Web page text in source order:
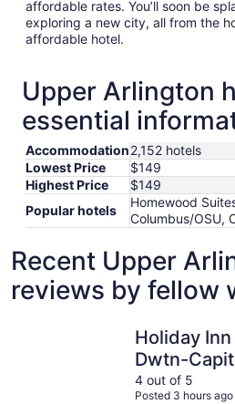
affordable rates. You’ll soon be
exploring a new city, all from the
affordable hotel.
Upper Arlington
essential
Accommodation2,152 hotels
Lowest Price
$149
Highest Price
$149
Popular hotels
Homewood
Columbus/OSU,
Recent Upper
reviews by fellow
Holiday
Dwtn-
by IHG
4 out of 5
Posted 3 hours ago